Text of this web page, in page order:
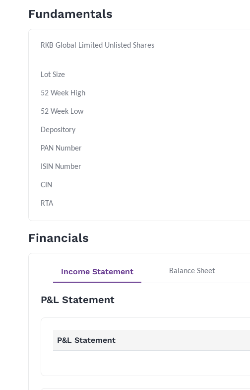
Fundamentals
RKB Global Limited Unlisted Shares
Lot Size
52 Week High
52 Week Low
Depository
PAN Number
ISIN Number
CIN
RTA
Financials
Income Statement Balance Sheet
P&L Statement
P&L Statement